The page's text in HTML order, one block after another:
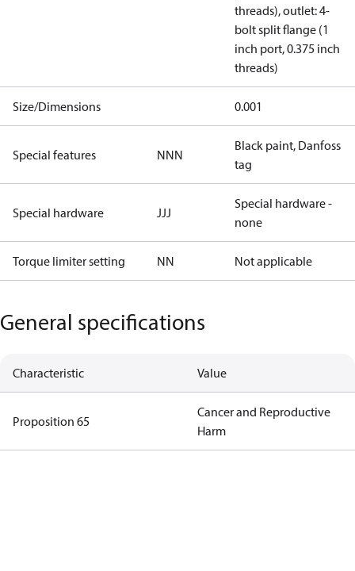
threads), outlet: 4-
bolt split flange (1
inch port, 0.375 inch
threads)
Size/Dimensions 0.001
Special features NNN
Black paint, Danfoss
tag
Special hardware JJJ
Special hardware -
none
Torque limiter setting NN Not applicable
General specifications
Characteristic Value
Proposition 65
Cancer and Reproductive
Harm